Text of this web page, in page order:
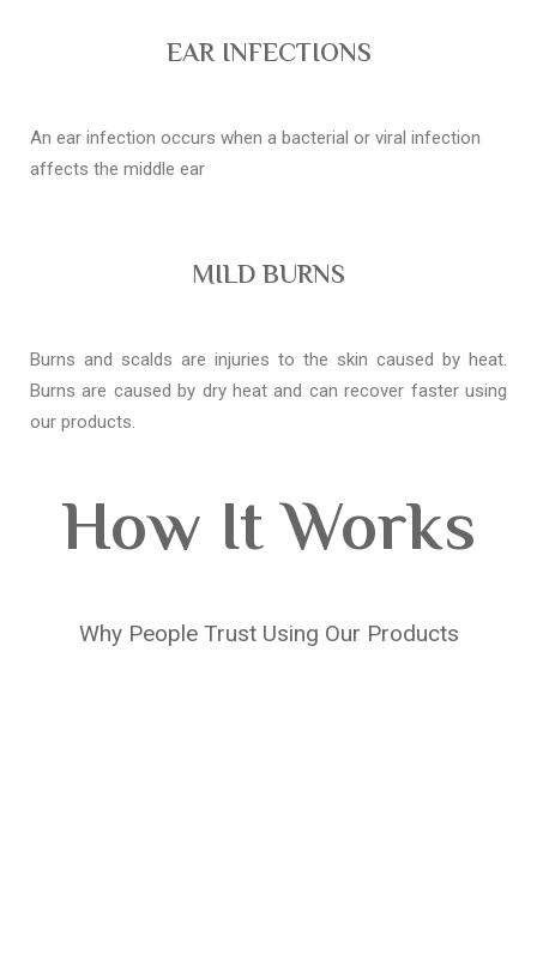
EAR INFECTIONS
An ear infection occurs when a bacterial or viral infection
affects the middle ear
MILD BURNS
Burns and scalds are injuries to the skin caused by heat.
Burns are caused by dry heat and can recover faster using
our products.
How It Works
Why People Trust Using Our Products